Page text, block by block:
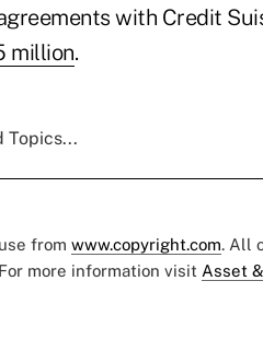
with Credit
million.
Topics...
from www.copyright.com. All
more information visit Asset